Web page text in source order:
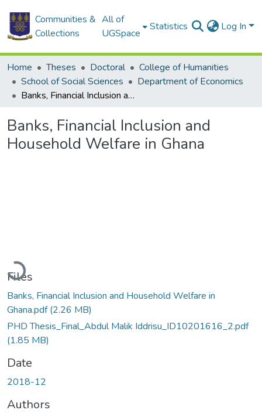
Communities &
Collections
All of
UGSpace
Statistics Log In
Home Theses Doctoral
College of Humanities
School of Social Sciences
Department of Economics
Banks, Financial Inclusion and Household Welfare in Ghana
Banks, Financial Inclusion and
Household Welfare in Ghana
Loading...
Files
Banks, Financial Inclusion and Household Welfare in
Ghana.pdf(2.26 MB)
PHD Thesis_Final_Abdul Malik Iddrisu_ID10201616_2.pdf
(1.85 MB)
Date
2018-12
Authors